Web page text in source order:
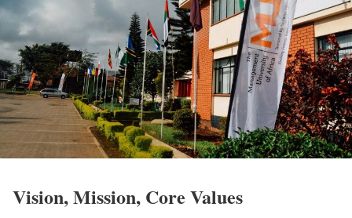
Vision, Mission, Core Values